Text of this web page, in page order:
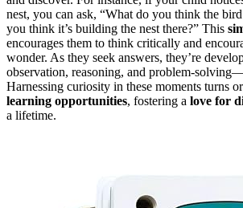
nest, you can ask, “What do you think the
you think it’s building the nest there?” This
encourages them to think critically and
wonder. As they seek answers, they’re
observation, reasoning, and problem-
Harnessing curiosity in these moments turns
learning opportunities, fostering a love for
a lifetime.